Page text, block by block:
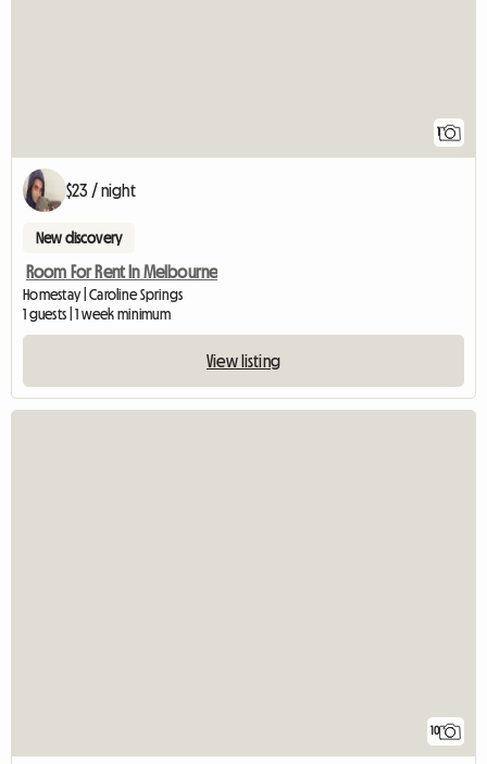
1
$23 / night
New discovery
Room For Rent In Melbourne
Homestay | Caroline Springs
1 guests | 1 week minimum
View listing
10